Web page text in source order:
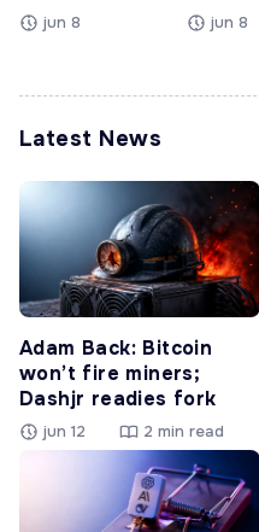
jun 8
jun 8
Latest News
Adam Back: Bitcoin
won’t fire miners;
Dashjr readies fork
jun 12 2 min read